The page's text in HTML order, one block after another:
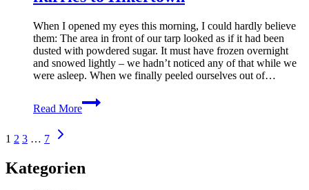
–
the
Los
Angeles
Aqueduct
When I opened my eyes this morning, I could hardly believe
them: The area in front of our tarp looked as if it had been
dusted with powdered sugar. It must have frozen overnight
and snowed lightly – we hadn’t noticed any of that while we
were asleep. When we finally peeled ourselves out of…
Read More
Our
section
Crest
Page
1 2 3 … 7
Next
Kategorien